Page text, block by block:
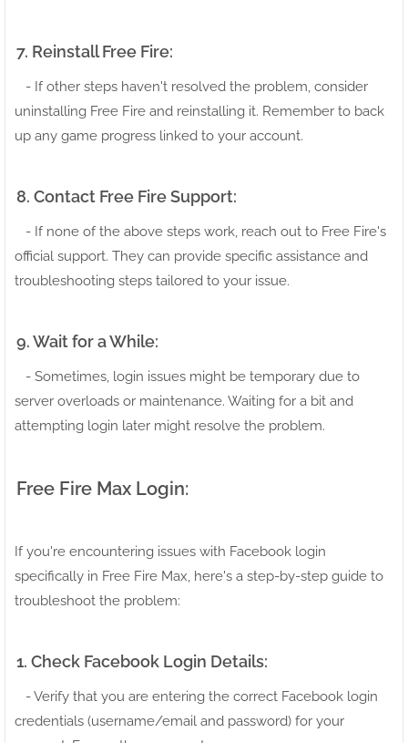
7. Reinstall Free Fire:
- If other steps haven't resolved the problem, consider
uninstalling Free Fire and reinstalling it. Remember to back
up any game progress linked to your account.
8. Contact Free Fire Support:
- If none of the above steps work, reach out to Free Fire's
official support. They can provide specific assistance and
troubleshooting steps tailored to your issue.
9. Wait for a While:
- Sometimes, login issues might be temporary due to
server overloads or maintenance. Waiting for a bit and
attempting login later might resolve the problem.
Free Fire Max Login:
If you're encountering issues with Facebook login
specifically in Free Fire Max, here's a step-by-step guide to
troubleshoot the problem:
1. Check Facebook Login Details:
- Verify that you are entering the correct Facebook login
credentials (username/email and password) for your